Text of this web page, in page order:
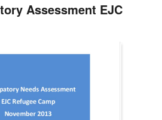
Assessment EJC